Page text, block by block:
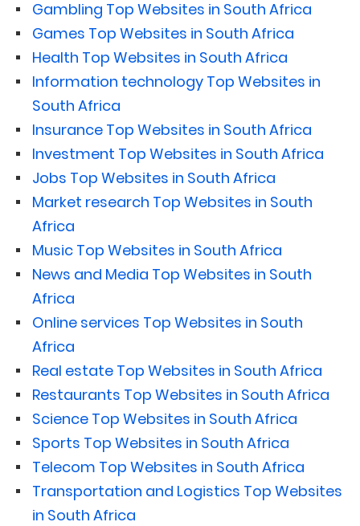
Gambling Top Websites in South Africa
Games Top Websites in South Africa
Health Top Websites in South Africa
Information technology Top Websites in
South Africa
Insurance Top Websites in South Africa
Investment Top Websites in South Africa
Jobs Top Websites in South Africa
Market research Top Websites in South
Africa
Music Top Websites in South Africa
News and Media Top Websites in South
Africa
Online services Top Websites in South
Africa
Real estate Top Websites in South Africa
Restaurants Top Websites in South Africa
Science Top Websites in South Africa
Sports Top Websites in South Africa
Telecom Top Websites in South Africa
Transportation and Logistics Top Websites
in South Africa